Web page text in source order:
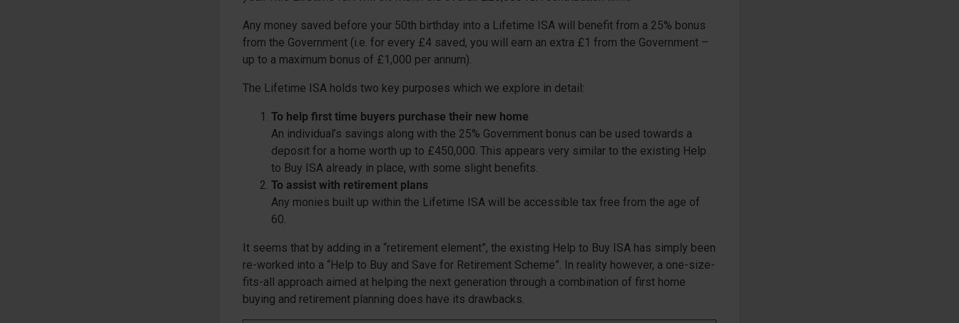
Any money saved before your 50th birthday into a Lifetime ISA will benefit from a 25% bonus
from the Government (i.e. for every £4 saved, you will earn an extra £1 from the Government –
up to a maximum bonus of £1,000 per annum).
The Lifetime ISA holds two key purposes which we explore in detail:
To help first time buyers purchase their new home
An individual’s savings along with the 25% Government bonus can be used towards a
deposit for a home worth up to £450,000. This appears very similar to the existing Help
to Buy ISA already in place, with some slight benefits.
To assist with retirement plans
Any monies built up within the Lifetime ISA will be accessible tax free from the age of
60.
It seems that by adding in a “retirement element”, the existing Help to Buy ISA has simply been
re-worked into a “Help to Buy and Save for Retirement Scheme”. In reality however, a one-size-
fits-all approach aimed at helping the next generation through a combination of first home
buying and retirement planning does have its drawbacks.